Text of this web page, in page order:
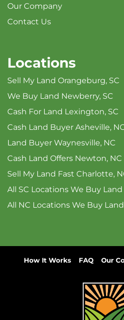
Our Company
Contact Us
Locations
Sell My Land Orangeburg, SC
We Buy Land Newberry, SC
Cash For Land Lexington, SC
Cash Land Buyer Asheville,
Land Buyer Waynesville, NC
Cash Land Offers Newton, NC
Sell My Land Fast Charlotte,
All SC Locations We Buy Land
All NC Locations We Buy Land
How It Works FAQ Our